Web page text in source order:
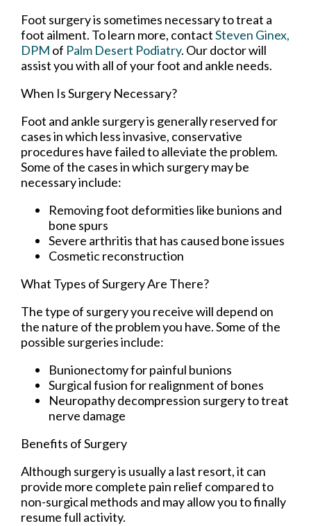
Foot surgery is sometimes necessary to treat a
foot ailment. To learn more, contactSteven Ginex,
DPM of Palm Desert Podiatry. Our doctorwill
assist you with all of your foot and ankle needs.
When Is Surgery Necessary?
Foot and ankle surgery is generally reserved for
cases in which less invasive, conservative
procedures have failed to alleviate the problem.
Some of the cases in which surgery may be
necessary include:
Removing foot deformities like bunions and
bone spurs
Severe arthritis that has caused bone issues
Cosmetic reconstruction
What Types of Surgery Are There?
The type of surgery you receive will depend on
the nature of the problem you have. Some of the
possible surgeries include:
Bunionectomy for painful bunions
Surgical fusion for realignment of bones
Neuropathy decompression surgery to treat
nerve damage
Benefits of Surgery
Although surgery is usually a last resort, it can
provide more complete pain relief compared to
non-surgical methods and may allow you to finally
resume full activity.